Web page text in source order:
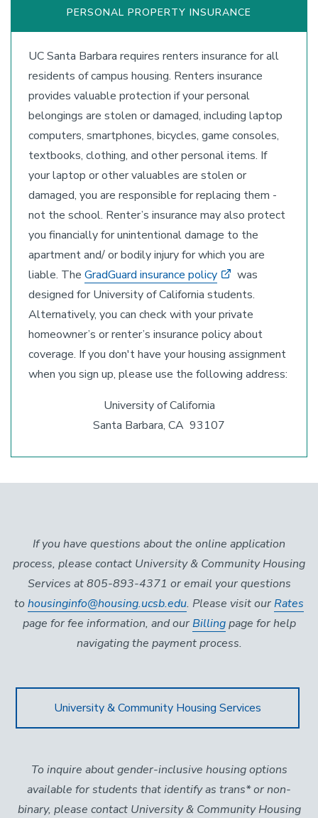
PERSONAL PROPERTY INSURANCE
UC Santa Barbara requires renters insurance for all
residents of campus housing. Renters insurance
provides valuable protection if your personal
belongings are stolen or damaged, including laptop
computers, smartphones, bicycles, game consoles,
textbooks, clothing, and other personal items. If
your laptop or other valuables are stolen or
damaged, you are responsible for replacing them -
not the school. Renter’s insurance may also protect
you financially for unintentional damage to the
apartment and/ or bodily injury for which you are
liable. The GradGuard insurance policy
was
designed for University of California students.
Alternatively, you can check with your private
homeowner’s or renter’s insurance policy about
coverage. If you don't have your housing assignment
when you sign up, please use the following address:
University of California
Santa Barbara, CA 93107
If you have questions about the online application
process, please contact University & Community Housing
Services at 805-893-4371 or email your questions
to housinginfo@housing.ucsb.edu. Please visit ourRates
page for fee information, and ourBillingpage for help
navigating the payment process.
University & Community Housing Services
To inquire about gender-inclusive housing options
available for students that identify as trans* or non-
binary, please contact University & Community Housing